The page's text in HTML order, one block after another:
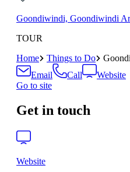
Goondiwindi, Goondiwindi
TOUR
Home
Things to Do
Email
Call
Website
Go to site
Get in touch
Website